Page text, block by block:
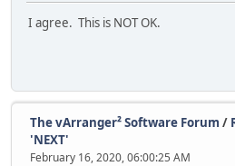
I agree. This is NOT OK.
The vArranger² Software Forum /
'NEXT'
February 16, 2020, 06:00:25 AM